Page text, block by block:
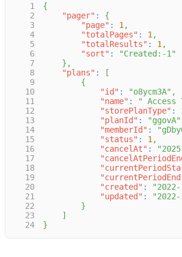
1
{
2
"pager" :
{
3
"page" : 1 ,
4
"totalPages" : 1 ,
5
"totalResults" : 1 ,
6
"sort" :
"Created:-1"
7
} ,
8
"plans" :
[
9
{
10
"id" : "o8ycm3A" ,
11
"name" : " Access
12
"storePlanType" :
13
"planId" : "ggovA"
14
"memberId" :
15
"status" : 1 ,
16
"cancelAt" :
17
18
19
20
"created" :
21
"updated" :
22
}
23
]
24
}